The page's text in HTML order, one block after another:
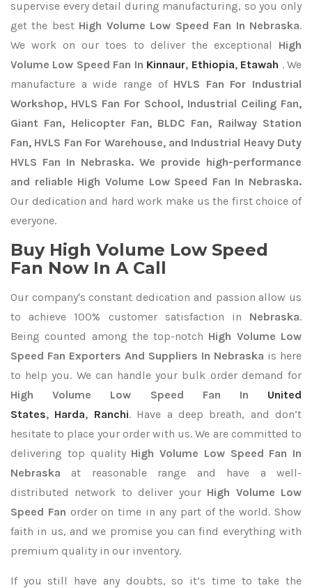
supervise every detail during manufacturing, so you only
get the best High Volume Low Speed Fan In Nebraska.
We work on our toes to deliver the exceptional High
Volume Low Speed Fan In Kinnaur, Ethiopia, Etawah . We
manufacture a wide range of HVLS Fan For Industrial
Workshop, HVLS Fan For School, Industrial Ceiling Fan,
Giant Fan, Helicopter Fan, BLDC Fan, Railway Station
Fan, HVLS Fan For Warehouse, and Industrial Heavy Duty
HVLS Fan In Nebraska. We provide high-performance
and reliable High Volume Low Speed Fan In Nebraska.
Our dedication and hard work make us the first choice of
everyone.
Buy High Volume Low Speed
Fan Now In A Call
Our company's constant dedication and passion allow us
to achieve 100% customer satisfaction in Nebraska.
Being counted among the top-notch High Volume Low
Speed Fan Exporters And Suppliers In Nebraska is here
to help you. We can handle your bulk order demand for
High Volume Low Speed Fan In
United
States, Harda, Ranchi. Have a deep breath, and don’t
hesitate to place your order with us. We are committed to
delivering top quality High Volume Low Speed Fan In
Nebraska at reasonable range and have a well-
distributed network to deliver your High Volume Low
Speed Fan order on time in any part of the world. Show
faith in us, and we promise you can find everything with
premium quality in our inventory.
If you still have any doubts, so it’s time to take the